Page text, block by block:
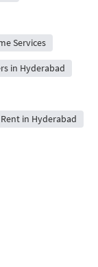
Services
in Hyderabad
in Hyderabad